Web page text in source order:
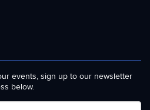
events, sign up to our newsletter
below.